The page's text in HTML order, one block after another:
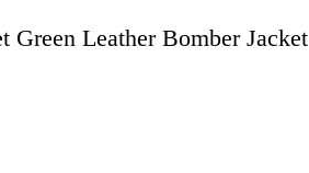
Green Leather Bomber Jacket
Review